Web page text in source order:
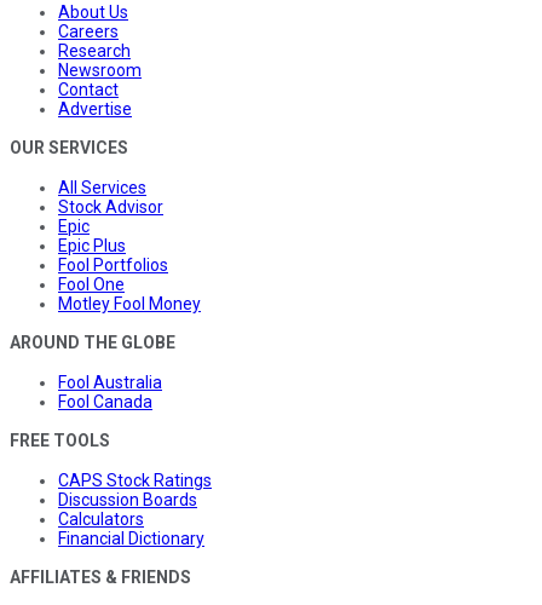
About Us
Careers
Research
Newsroom
Contact
Advertise
OUR SERVICES
All Services
Stock Advisor
Epic
Epic Plus
Fool Portfolios
Fool One
Motley Fool Money
AROUND THE GLOBE
Fool Australia
Fool Canada
FREE TOOLS
CAPS Stock Ratings
Discussion Boards
Calculators
Financial Dictionary
AFFILIATES & FRIENDS